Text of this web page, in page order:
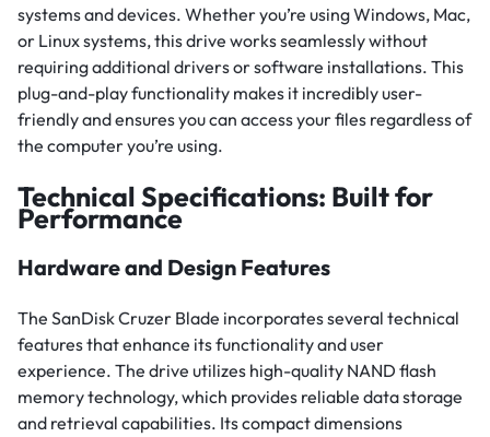
systems and devices. Whether you’re using Windows, Mac,
or Linux systems, this drive works seamlessly without
requiring additional drivers or software installations. This
plug-and-play functionality makes it incredibly user-
friendly and ensures you can access your files regardless of
the computer you’re using.
Technical Specifications: Built for
Performance
Hardware and Design Features
The SanDisk Cruzer Blade incorporates several technical
features that enhance its functionality and user
experience. The drive utilizes high-quality NAND flash
memory technology, which provides reliable data storage
and retrieval capabilities. Its compact dimensions